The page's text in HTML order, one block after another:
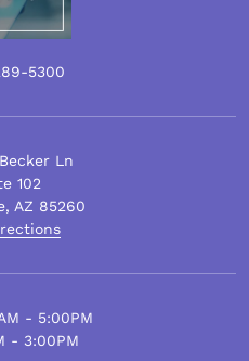
-5300
Ln
102
, AZ 85260
- 5:00PM
- 3:00PM